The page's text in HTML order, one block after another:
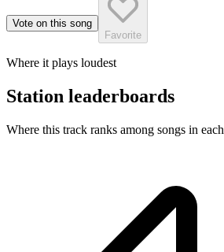
Vote on this song
Favorite
Where it plays loudest
Station leaderboards
Where this track ranks among songs in